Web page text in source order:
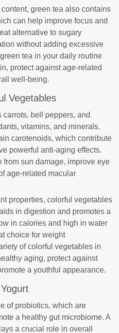
green tea also contains
can help improve focus and
alternative to sugary
without adding excessive
tea in your daily routine
protect against age-related
well-being.
Vegetables
bell peppers, and
vitamins, and minerals.
carotenoids, which contribute
powerful anti-aging effects.
from sun damage, improve eye
age-related macular
properties, colorful vegetables
in digestion and promotes a
in calories and high in water
choice for weight
of colorful vegetables in
aging, protect against
a youthful appearance.
of probiotics, which are
a healthy gut microbiome. A
a crucial role in overall